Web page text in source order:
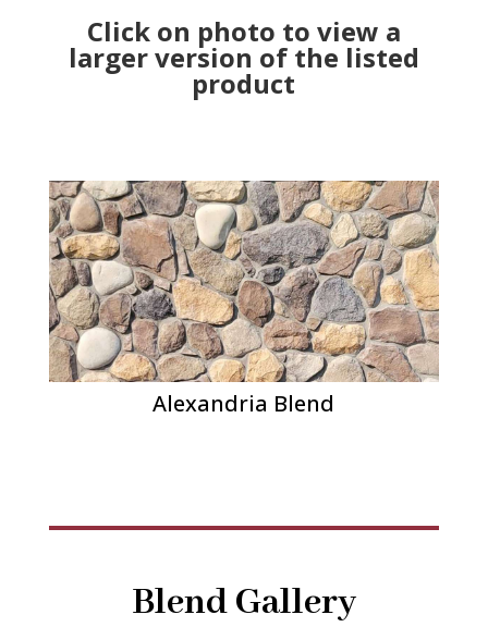
Click on photo to view a
larger version of the listed
product
Alexandria Blend
Blend Gallery